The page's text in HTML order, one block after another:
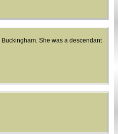
She was a descendant